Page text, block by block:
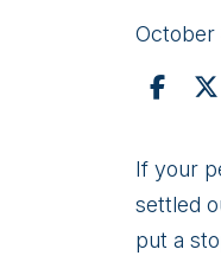
October
What
Happens
At
If your
settled
put a